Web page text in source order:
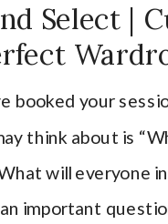
booked your
think about is
will everyone
an important
Select |